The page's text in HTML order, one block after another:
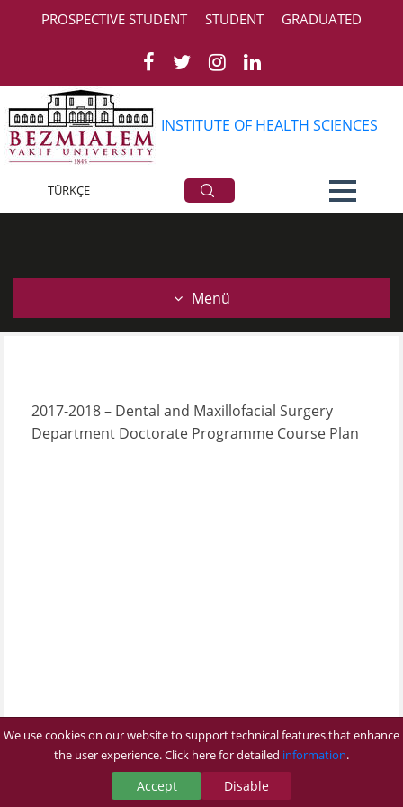
PROSPECTIVE STUDENT STUDENT GRADUATED
INSTITUTE OF HEALTH SCIENCES
TÜRKÇE Courses
Menü
2017-2018 – Dental and Maxillofacial Surgery
Department Doctorate Programme Course Plan
We use cookies on our website to support technical features that enhance
the user experience. Click here for detailed information.
Accept Disable